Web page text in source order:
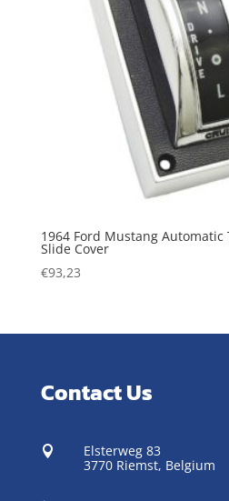
1964 Ford Mustang
Slide Cover
€93,23
Contact Us

Elsterweg 83
3770 Riemst, Belgium